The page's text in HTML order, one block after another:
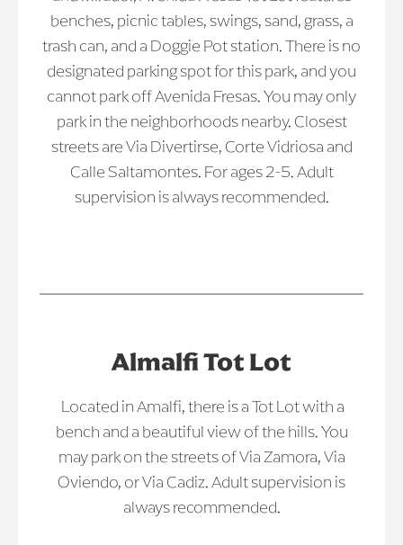
benches, picnic tables, swings, sand, grass, a
trash can, and a Doggie Pot station. There is no
designated parking spot for this park, and you
cannot park off Avenida Fresas. You may only
park in the neighborhoods nearby. Closest
streets are Via Divertirse, Corte Vidriosa and
Calle Saltamontes. For ages 2-5. Adult
supervision is always recommended.
Almalfi Tot Lot
Located in Amalfi, there is a Tot Lot with a
bench and a beautiful view of the hills. You
may park on the streets of Via Zamora, Via
Oviendo, or Via Cadiz. Adult supervision is
always recommended.